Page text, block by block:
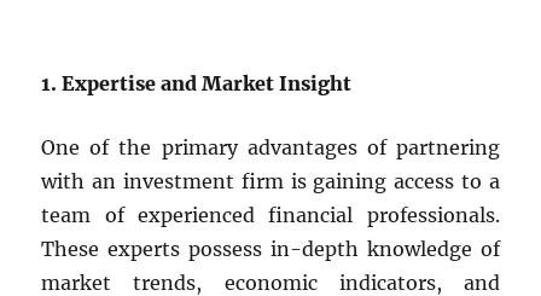
1. Expertise and Market Insight
One of the primary advantages of partnering
with an investment firm is gaining access to a
team of experienced financial professionals.
These experts possess in-depth knowledge of
market trends, economic indicators, and